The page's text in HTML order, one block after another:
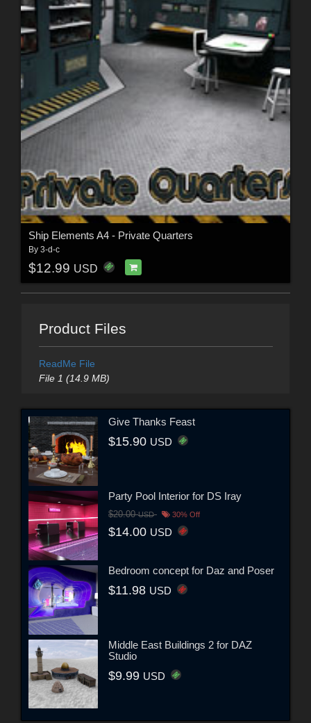
Ship Elements A4 - Private Quarters
By 3-d-c
$12.99 USD
Product Files
ReadMe File
File 1 (14.9 MB)
Give Thanks Feast
$15.90 USD
Party Pool Interior for DS Iray
$20.00USD 30% Off
$14.00 USD
Bedroom concept for Daz and Poser
$11.98 USD
Middle East Buildings 2 for DAZ
Studio
$9.99 USD